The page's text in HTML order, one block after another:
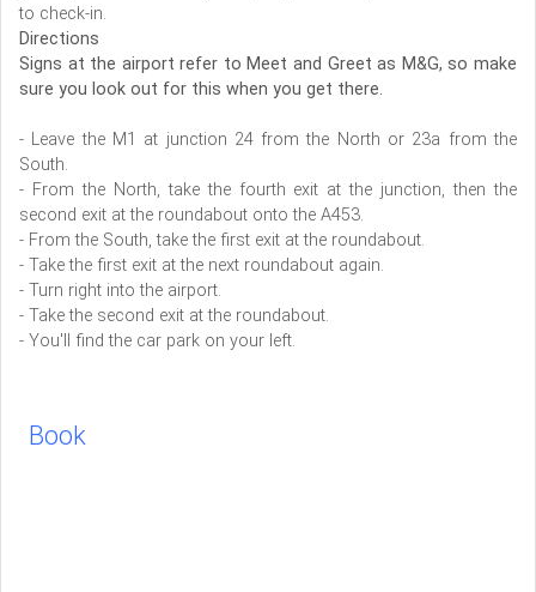
to check-in.
Directions
Signs at the airport refer to Meet and Greet as M&G, so make
sure you look out for this when you get there.
- Leave the M1 at junction 24 from the North or 23a from the
South.
- From the North, take the fourth exit at the junction, then the
second exit at the roundabout onto the A453.
- From the South, take the first exit at the roundabout.
- Take the first exit at the next roundabout again.
- Turn right into the airport.
- Take the second exit at the roundabout.
- You'll find the car park on your left.
Book